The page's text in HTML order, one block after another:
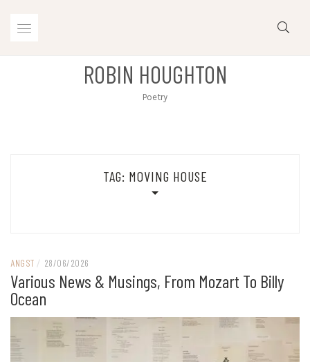
ROBIN HOUGHTON
Poetry
TAG: MOVING HOUSE
ANGST / 28/06/2026
Various News & Musings, From Mozart To Billy
Ocean